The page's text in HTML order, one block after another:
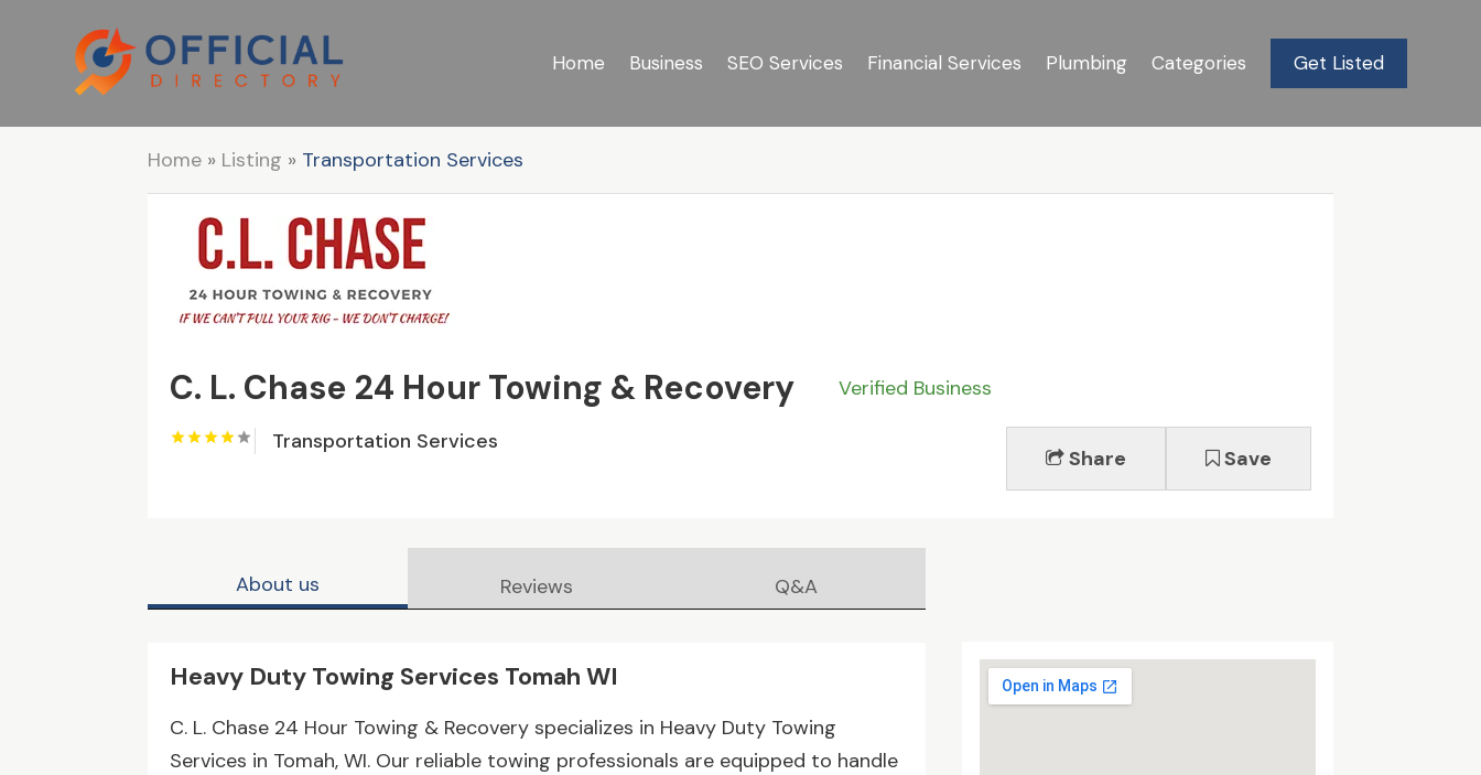
Home Business SEO Services Financial Services Plumbing Categories Get Listed
Home » Listing » Transportation Services
C. L. Chase 24 Hour Towing & Recovery
Verified Business
Transportation Services
Share Save
About us Reviews Q&A
Heavy Duty Towing Services Tomah WI
C. L. Chase 24 Hour Towing & Recovery specializes in Heavy Duty Towing
Services in Tomah, WI. Our reliable towing professionals are equipped to handle